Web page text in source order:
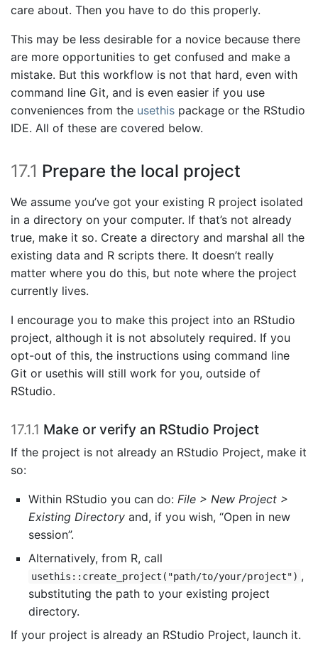
care about. Then you have to do this properly.
This may be less desirable for a novice because there
are more opportunities to get confused and make a
mistake. But this workflow is not that hard, even with
command line Git, and is even easier if you use
conveniences from the usethis package or the RStudio
IDE. All of these are covered below.
17.1 Prepare the local project
We assume you’ve got your existing R project isolated
in a directory on your computer. If that’s not already
true, make it so. Create a directory and marshal all the
existing data and R scripts there. It doesn’t really
matter where you do this, but note where the project
currently lives.
I encourage you to make this project into an RStudio
project, although it is not absolutely required. If you
opt-out of this, the instructions using command line
Git or usethis will still work for you, outside of
RStudio.
17.1.1 Make or verify an RStudio Project
If the project is not already an RStudio Project, make it
so:
Within RStudio you can do: File > New Project >
Existing Directory and, if you wish, “Open in new
session”.
Alternatively, from R, call
usethis::create_project("path/to/your/project") ,
substituting the path to your existing project
directory.
If your project is already an RStudio Project, launch it.